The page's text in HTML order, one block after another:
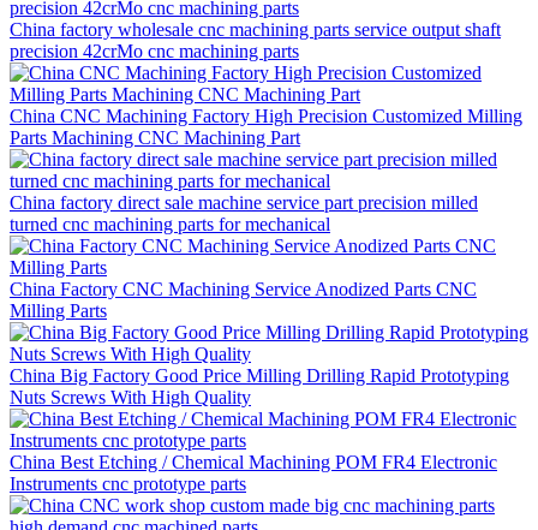
China factory wholesale cnc machining parts service output shaft
precision 42crMo cnc machining parts
China CNC Machining Factory High Precision Customized Milling
Parts Machining CNC Machining Part
China factory direct sale machine service part precision milled
turned cnc machining parts for mechanical
China Factory CNC Machining Service Anodized Parts CNC
Milling Parts
China Big Factory Good Price Milling Drilling Rapid Prototyping
Nuts Screws With High Quality
China Best Etching / Chemical Machining POM FR4 Electronic
Instruments cnc prototype parts